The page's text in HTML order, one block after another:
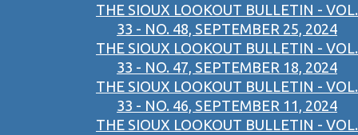
THE SIOUX LOOKOUT BULLETIN - VOL.
33 - NO. 48, SEPTEMBER 25, 2024
THE SIOUX LOOKOUT BULLETIN - VOL.
33 - NO. 47, SEPTEMBER 18, 2024
THE SIOUX LOOKOUT BULLETIN - VOL.
33 - NO. 46, SEPTEMBER 11, 2024
THE SIOUX LOOKOUT BULLETIN - VOL.